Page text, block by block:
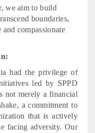
we aim to build
boundaries,
compassionate
had the privilege of
led by SPPD
not merely a financial
a commitment to
that is actively
facing adversity. Our